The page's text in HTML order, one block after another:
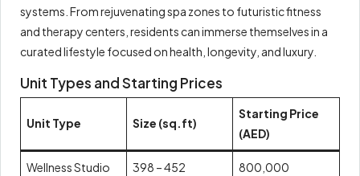
systems. From rejuvenating spa zones to futuristic fitness
and therapy centers, residents can immerse themselves in a
curated lifestyle focused on health, longevity, and luxury.
Unit Types and Starting Prices
Unit Type Size (sq.ft)
Starting Price
(AED)
Wellness Studio 398 – 452 800,000